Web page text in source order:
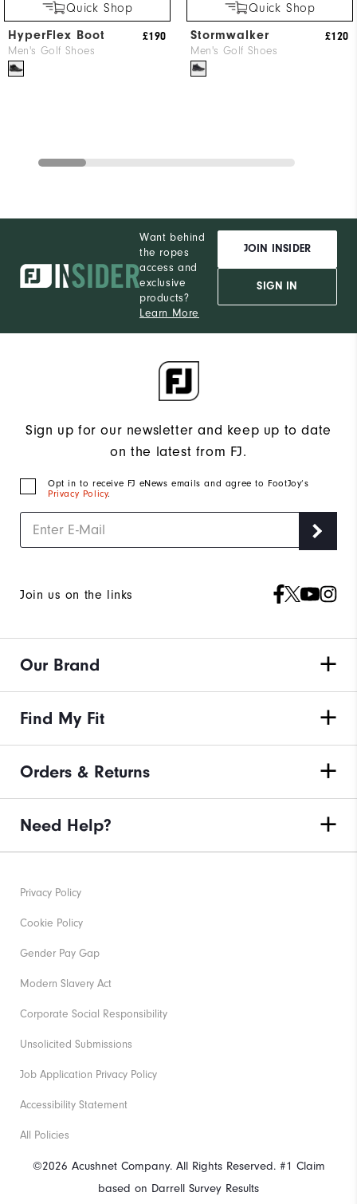
Quick Shop
HyperFlex Boot
Men's Golf Shoes
£190
Quick Shop
Stormwalker
Men's Golf Shoes
£120
Want behind
the ropes
access and
exclusive
products?
Learn More
JOIN INSIDER
SIGN IN
Sign up for our newsletter and keep up to date
on the latest from FJ.
Opt in to receive FJ eNews emails and agree to FootJoy’s
Privacy Policy.
Join us on the links
Our Brand
Find My Fit
Orders & Returns
Need Help?
©2026 Acushnet Company. All Rights Reserved. #1 Claim
based on Darrell Survey Results
Privacy Policy
Cookie Policy
Gender Pay Gap
Modern Slavery Act
Corporate Social Responsibility
Unsolicited Submissions
Job Application Privacy Policy
Accessibility Statement
All Policies